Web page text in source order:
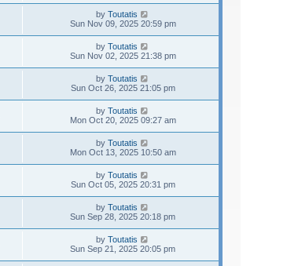
by Toutatis
Sun Nov 09, 2025 20:59 pm
by Toutatis
Sun Nov 02, 2025 21:38 pm
by Toutatis
Sun Oct 26, 2025 21:05 pm
by Toutatis
Mon Oct 20, 2025 09:27 am
by Toutatis
Mon Oct 13, 2025 10:50 am
by Toutatis
Sun Oct 05, 2025 20:31 pm
by Toutatis
Sun Sep 28, 2025 20:18 pm
by Toutatis
Sun Sep 21, 2025 20:05 pm